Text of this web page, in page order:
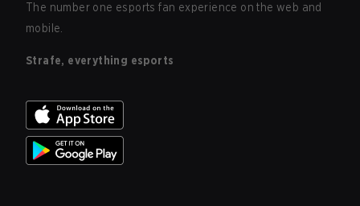
The number one esports fan experience on the web and
mobile.
Strafe, everything esports